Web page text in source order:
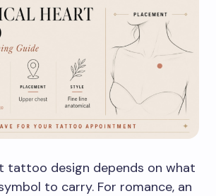
tattoo design depends on what
to carry. For romance, an